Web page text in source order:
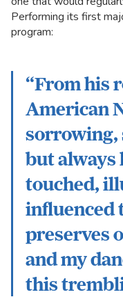
Performing its first
program:
“From his
American
sorrowing,
but always
touched,
influenced
preserves
and my
this